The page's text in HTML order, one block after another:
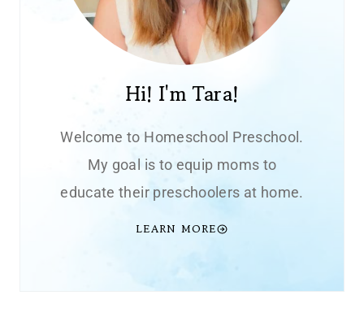
Hi! I'm Tara!
Welcome to Homeschool Preschool.
My goal is to equip moms to
educate their preschoolers at home.
LEARN MORE